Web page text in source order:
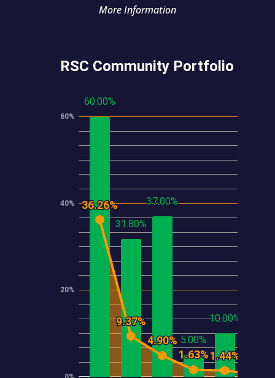
More Information